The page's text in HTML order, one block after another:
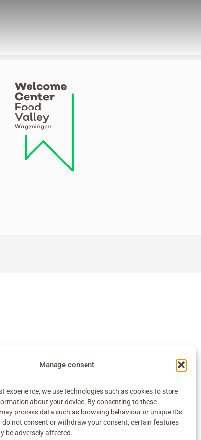
Manage consent
experience, we use technologies such as cookies to store
about your device. By consenting to these
process data such as browsing behaviour or unique IDs
do not consent or withdraw your consent, certain features
be adversely affected.